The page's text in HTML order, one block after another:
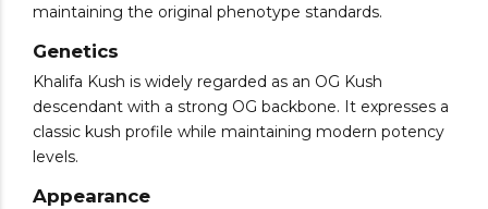
maintaining the original phenotype standards.
Genetics
Khalifa Kush is widely regarded as an OG Kush
descendant with a strong OG backbone. It expresses a
classic kush profile while maintaining modern potency
levels.
Appearance